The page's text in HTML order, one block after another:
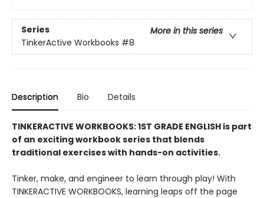
Series
More in this series
TinkerActive Workbooks #8
Description Bio Details
TINKERACTIVE WORKBOOKS: 1ST GRADE ENGLISH is part
of an exciting workbook series that blends
traditional exercises with hands-on activities.
Tinker, make, and engineer to learn through play! With
TINKERACTIVE WORKBOOKS, learning leaps off the page